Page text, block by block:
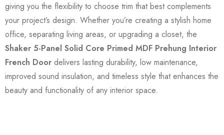
giving you the flexibility to choose trim that best complements
your project’s design. Whether you’re creating a stylish home
office, separating living areas, or upgrading a closet, the
Shaker 5-Panel Solid Core Primed MDF Prehung Interior
French Door delivers lasting durability, low maintenance,
improved sound insulation, and timeless style that enhances the
beauty and functionality of any interior space.